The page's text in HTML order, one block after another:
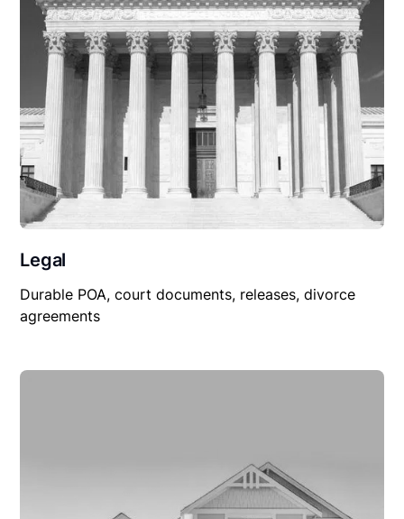
Legal
Durable POA, court documents, releases, divorce
agreements